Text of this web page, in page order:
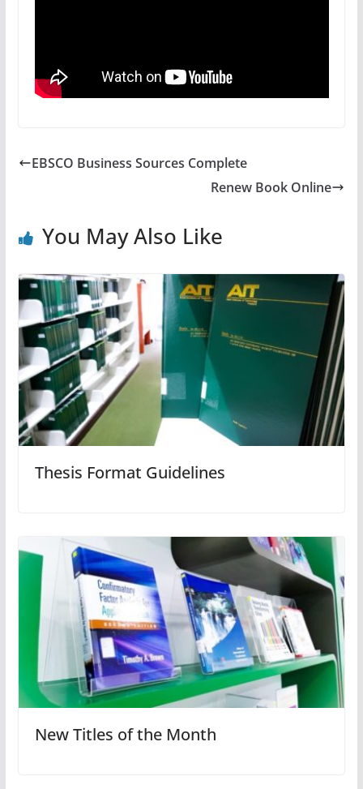
EBSCO Business Sources Complete
Renew Book Online
You May Also Like
Thesis Format Guidelines
New Titles of the Month